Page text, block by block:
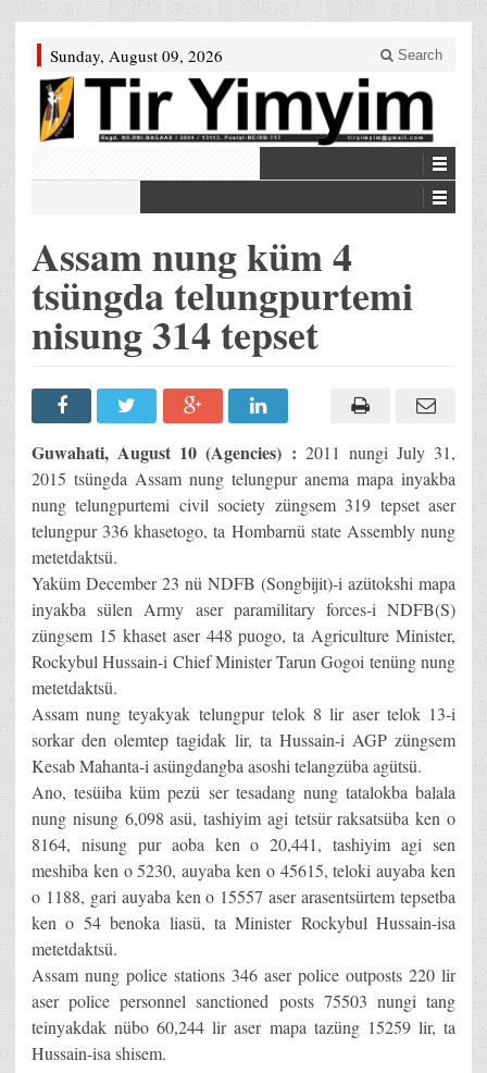
Sunday, August 09, 2026 Search
Assam nung küm 4
tsüngda telungpurtemi
nisung 314 tepset
Guwahati, August 10 (Agencies) : 2011 nungi July 31,
2015 tsüngda Assam nung telungpur anema mapa inyakba
nung telungpurtemi civil society züngsem 319 tepset aser
telungpur 336 khasetogo, ta Hombarnü state Assembly nung
metetdaktsü.
Yaküm December 23 nü NDFB (Songbijit)-i azütokshi mapa
inyakba sülen Army aser paramilitary forces-i NDFB(S)
züngsem 15 khaset aser 448 puogo, ta Agriculture Minister,
Rockybul Hussain-i Chief Minister Tarun Gogoi tenüng nung
metetdaktsü.
Assam nung teyakyak telungpur telok 8 lir aser telok 13-i
sorkar den olemtep tagidak lir, ta Hussain-i AGP züngsem
Kesab Mahanta-i asüngdangba asoshi telangzüba agütsü.
Ano, tesüiba küm pezü ser tesadang nung tatalokba balala
nung nisung 6,098 asü, tashiyim agi tetsür raksatsüba ken o
8164, nisung pur aoba ken o 20,441, tashiyim agi sen
meshiba ken o 5230, auyaba ken o 45615, teloki auyaba ken
o 1188, gari auyaba ken o 15557 aser arasentsürtem tepsetba
ken o 54 benoka liasü, ta Minister Rockybul Hussain-isa
metetdaktsü.
Assam nung police stations 346 aser police outposts 220 lir
aser police personnel sanctioned posts 75503 nungi tang
teinyakdak nübo 60,244 lir aser mapa tazüng 15259 lir, ta
Hussain-isa shisem.